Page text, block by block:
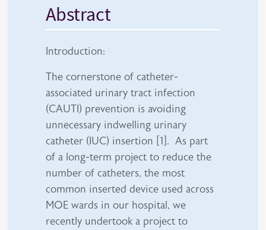
Abstract
Introduction:
The cornerstone of catheter-
associated urinary tract infection
(CAUTI) prevention is avoiding
unnecessary indwelling urinary
catheter (IUC) insertion [1]. As part
of a long-term project to reduce the
number of catheters, the most
common inserted device used across
MOE wards in our hospital, we
recently undertook a project to